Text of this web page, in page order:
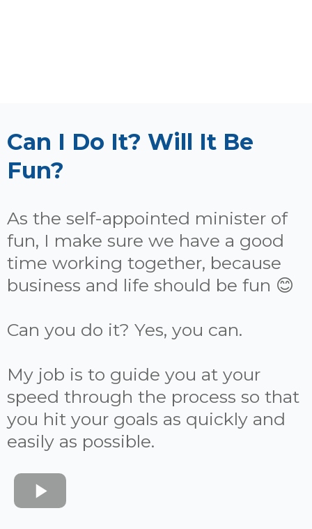
Can I Do It? Will It Be
Fun?
As the self-appointed minister of
fun, I make sure we have a good
time working together, because
business and life should be fun 😊
Can you do it? Yes, you can.
My job is to guide you at your
speed through the process so that
you hit your goals as quickly and
easily as possible.